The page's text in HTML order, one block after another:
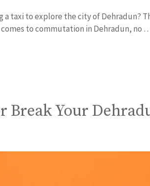
taxi to explore the city of Dehradun?
to commutation in Dehradun, no
Break Your